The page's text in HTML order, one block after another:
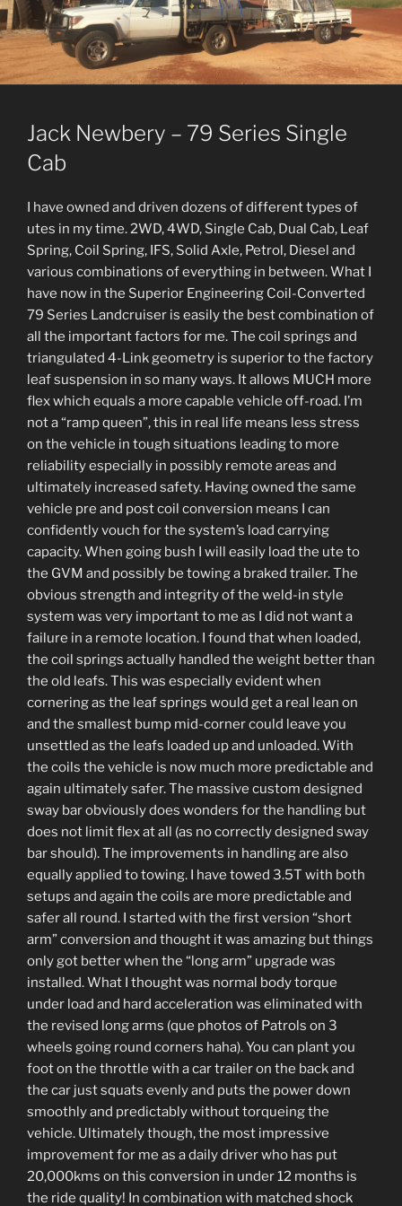
Jack Newbery – 79 Series Single
Cab
I have owned and driven dozens of different types of
utes in my time. 2WD, 4WD, Single Cab, Dual Cab, Leaf
Spring, Coil Spring, IFS, Solid Axle, Petrol, Diesel and
various combinations of everything in between. What I
have now in the Superior Engineering Coil-Converted
79 Series Landcruiser is easily the best combination of
all the important factors for me. The coil springs and
triangulated 4-Link geometry is superior to the factory
leaf suspension in so many ways. It allows MUCH more
flex which equals a more capable vehicle off-road. I’m
not a “ramp queen”, this in real life means less stress
on the vehicle in tough situations leading to more
reliability especially in possibly remote areas and
ultimately increased safety. Having owned the same
vehicle pre and post coil conversion means I can
confidently vouch for the system’s load carrying
capacity. When going bush I will easily load the ute to
the GVM and possibly be towing a braked trailer. The
obvious strength and integrity of the weld-in style
system was very important to me as I did not want a
failure in a remote location. I found that when loaded,
the coil springs actually handled the weight better than
the old leafs. This was especially evident when
cornering as the leaf springs would get a real lean on
and the smallest bump mid-corner could leave you
unsettled as the leafs loaded up and unloaded. With
the coils the vehicle is now much more predictable and
again ultimately safer. The massive custom designed
sway bar obviously does wonders for the handling but
does not limit flex at all (as no correctly designed sway
bar should). The improvements in handling are also
equally applied to towing. I have towed 3.5T with both
setups and again the coils are more predictable and
safer all round. I started with the first version “short
arm” conversion and thought it was amazing but things
only got better when the “long arm” upgrade was
installed. What I thought was normal body torque
under load and hard acceleration was eliminated with
the revised long arms (que photos of Patrols on 3
wheels going round corners haha). You can plant you
foot on the throttle with a car trailer on the back and
the car just squats evenly and puts the power down
smoothly and predictably without torqueing the
vehicle. Ultimately though, the most impressive
improvement for me as a daily driver who has put
20,000kms on this conversion in under 12 months is
the ride quality! In combination with matched shock